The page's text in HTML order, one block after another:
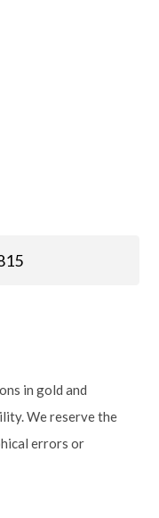
in gold and
We reserve the
errors or